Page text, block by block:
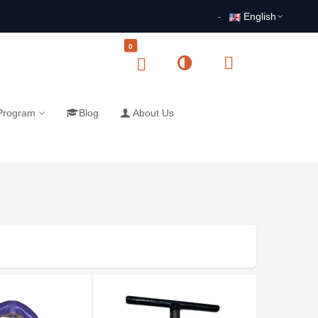
English
0
Blog About Us